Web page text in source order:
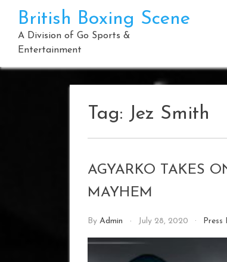
content
British Boxing Scene
A Division of Go Sports &
Entertainment
Tag: Jez Smith
AGYARKO TAKES
MAYHEM
By Admin July 28, 2020 Press